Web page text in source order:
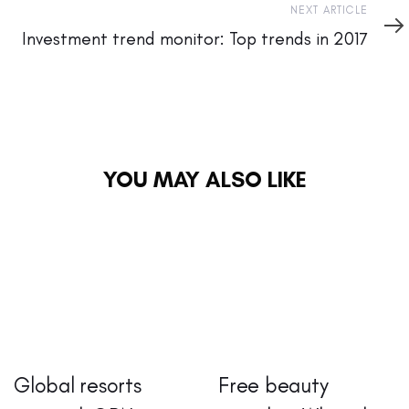
Article
NEXT ARTICLE
Investment trend monitor: Top trends in 2017
YOU MAY ALSO LIKE
Global resorts
Free beauty